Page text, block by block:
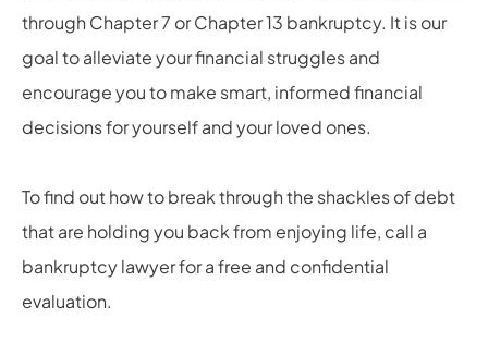
through Chapter 7 or Chapter 13 bankruptcy. It is our
goal to alleviate your financial struggles and
encourage you to make smart, informed financial
decisions for yourself and your loved ones.
To find out how to break through the shackles of debt
that are holding you back from enjoying life, call a
bankruptcy lawyer for a free and confidential
evaluation.